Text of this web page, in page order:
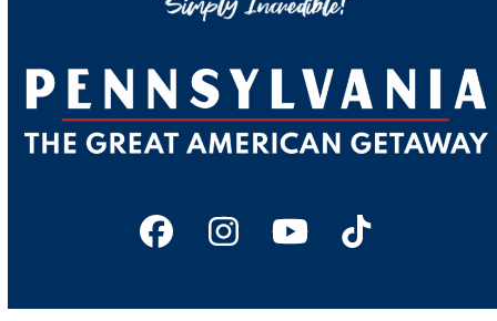
FacebookInstagram
YouTubeTiktok